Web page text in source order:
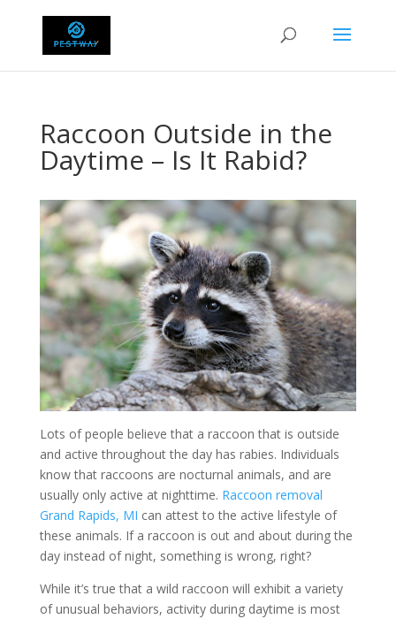
Raccoon Outside in the
Daytime – Is It Rabid?
Lots of people believe that a raccoon that is outside
and active throughout the day has rabies. Individuals
know that raccoons are nocturnal animals, and are
usually only active at nighttime. Raccoon removal
Grand Rapids, MI can attest to the active lifestyle of
these animals. If a raccoon is out and about during the
day instead of night, something is wrong, right?
While it’s true that a wild raccoon will exhibit a variety
of unusual behaviors, activity during daytime is most